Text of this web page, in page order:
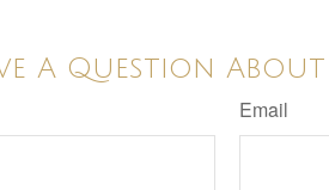
A Question About
Email